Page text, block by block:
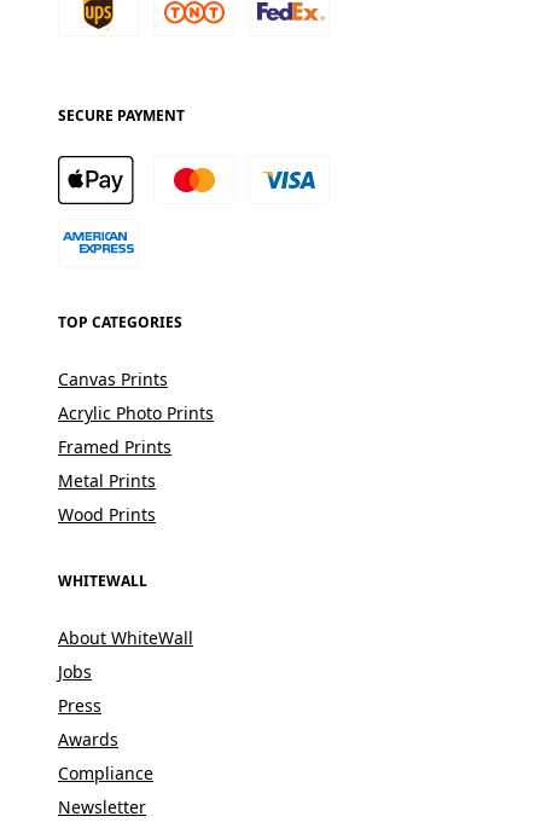
SECURE PAYMENT
TOP CATEGORIES
Canvas Prints
Acrylic Photo Prints
Framed Prints
Metal Prints
Wood Prints
WHITEWALL
About WhiteWall
Jobs
Press
Awards
Compliance
Newsletter